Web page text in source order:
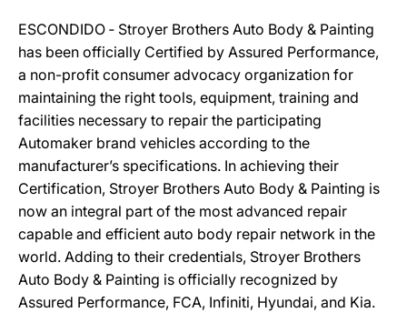
ESCONDIDO ‐ Stroyer Brothers Auto Body & Painting
has been officially Certified by Assured Performance,
a non-profit consumer advocacy organization for
maintaining the right tools, equipment, training and
facilities necessary to repair the participating
Automaker brand vehicles according to the
manufacturer’s specifications. In achieving their
Certification, Stroyer Brothers Auto Body & Painting is
now an integral part of the most advanced repair
capable and efficient auto body repair network in the
world. Adding to their credentials, Stroyer Brothers
Auto Body & Painting is officially recognized by
Assured Performance, FCA, Infiniti, Hyundai, and Kia.